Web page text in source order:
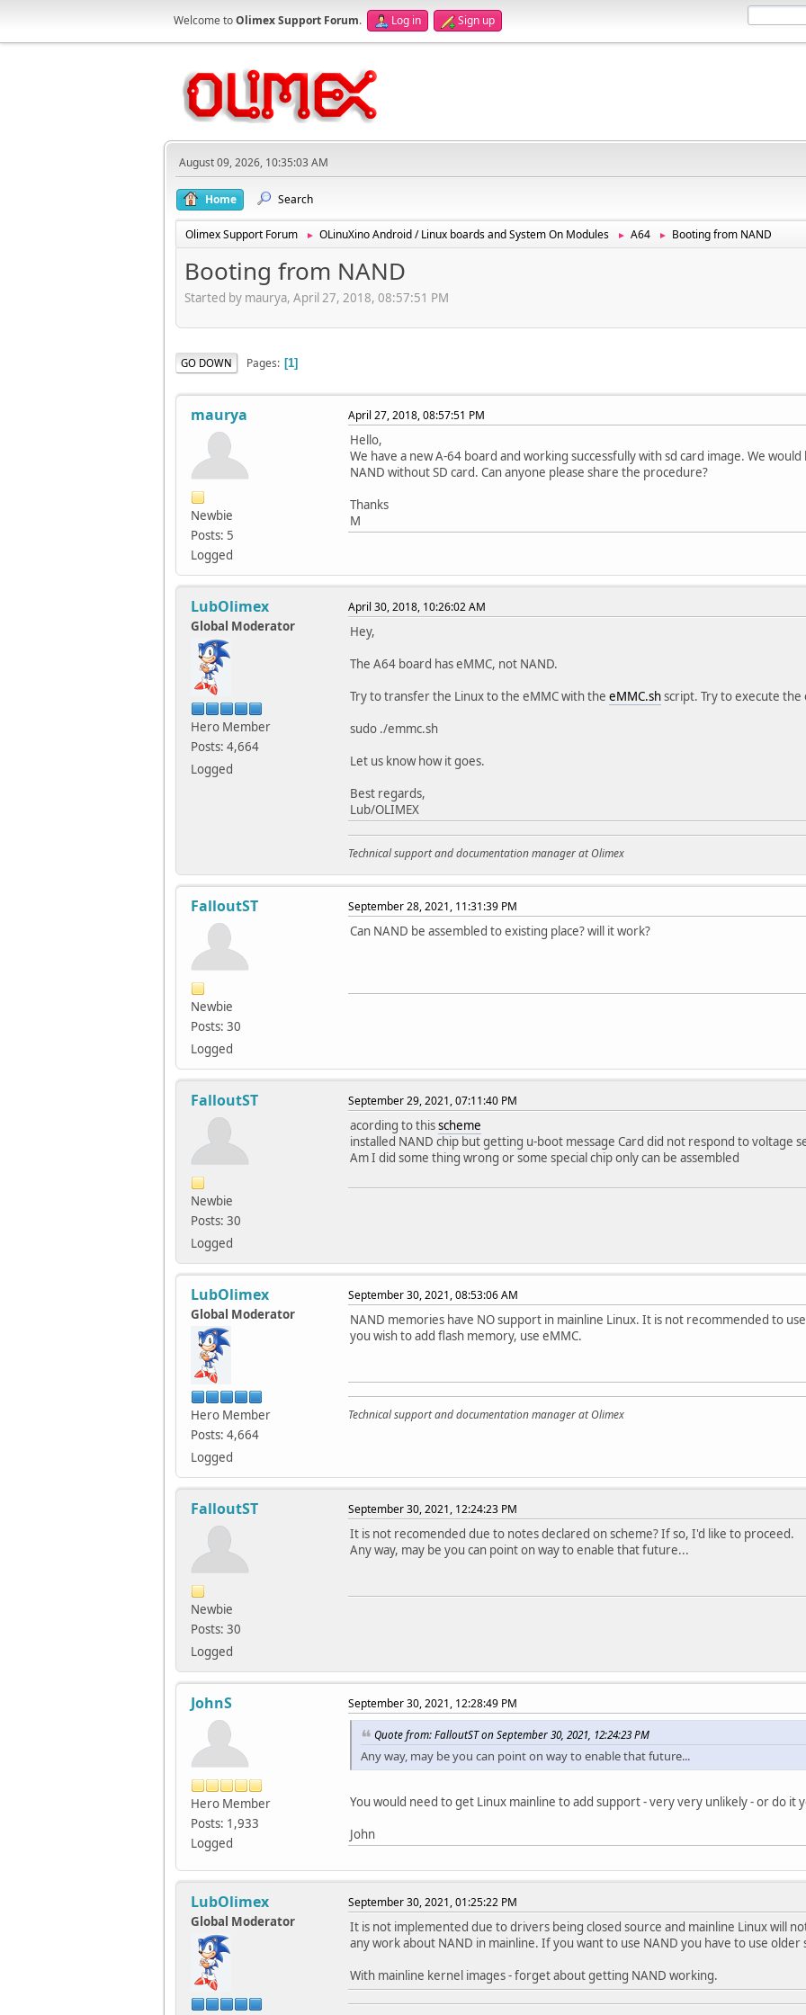
Welcome toOlimex Support Forum. Log in Sign up
August 09, 2026, 10:35:03 AM
Home Search
Olimex Support Forum ► OLinuXino Android / Linux boards and System On Modules ► A64 ► Booting from NAND
Booting from NAND
Started by maurya, April 27, 2018, 08:57:51 PM
GO DOWN Pages 1
maurya
Newbie
Posts: 5
Logged
April 27, 2018, 08:57:51 PM
Hello,
We have a new A-64 board and working successfully with sd card image. We
NAND without SD card. Can anyone please share the procedure?
Thanks
M
LubOlimex
Global Moderator
Hero Member
Posts: 4,664
Logged
April 30, 2018, 10:26:02 AM
Hey,
The A64 board has eMMC, not NAND.
Try to transfer the Linux to the eMMC with the eMMC.shscript. Try to execute the
sudo ./emmc.sh
Let us know how it goes.
Best regards,
Lub/OLIMEX
Technical support and documentation manager at Olimex
FalloutST
Newbie
Posts: 30
Logged
September 28, 2021, 11:31:39 PM
Can NAND be assembled to existing place? will it work?
FalloutST
Newbie
Posts: 30
Logged
September 29, 2021, 07:11:40 PM
acording to thisscheme
installed NAND chip but getting u-boot message Card did not respond to voltage
Am I did some thing wrong or some special chip only can be assembled
LubOlimex
Global Moderator
Hero Member
Posts: 4,664
Logged
September 30, 2021, 08:53:06 AM
NAND memories have NO support in mainline Linux. It is not recommended to
you wish to add flash memory, use eMMC.
Technical support and documentation manager at Olimex
FalloutST
Newbie
Posts: 30
Logged
September 30, 2021, 12:24:23 PM
It is not recomended due to notes declared on scheme? If so, I'd like to proceed.
Any way, may be you can point on way to enable that future...
JohnS
Hero Member
Posts: 1,933
Logged
September 30, 2021, 12:28:49 PM
Quote from: FalloutST on September 30, 2021, 12:24:23 PM
Any way, may be you can point on way to enable that future...
You would need to get Linux mainline to add support - very very unlikely - or do it
John
LubOlimex
Global Moderator
September 30, 2021, 01:25:22 PM
It is not implemented due to drivers being closed source and mainline Linux will
any work about NAND in mainline. If you want to use NAND you have to use older
With mainline kernel images - forget about getting NAND working.